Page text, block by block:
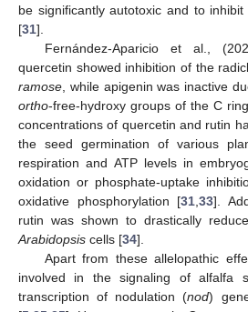
be significantly autotoxic and to
[31].
Fernández-Aparicio et al.,
quercetin showed inhibition of the
ramose, while apigenin was inactive
ortho-free-hydroxy groups of the C
concentrations of quercetin and rutin
the seed germination of various
respiration and ATP levels in
oxidation or phosphate-uptake
oxidative phosphorylation [31,33].
rutin was shown to drastically
Arabidopsis cells [34].
Apart from these allelopathic
involved in the signaling of alfalfa
transcription of nodulation (nod)